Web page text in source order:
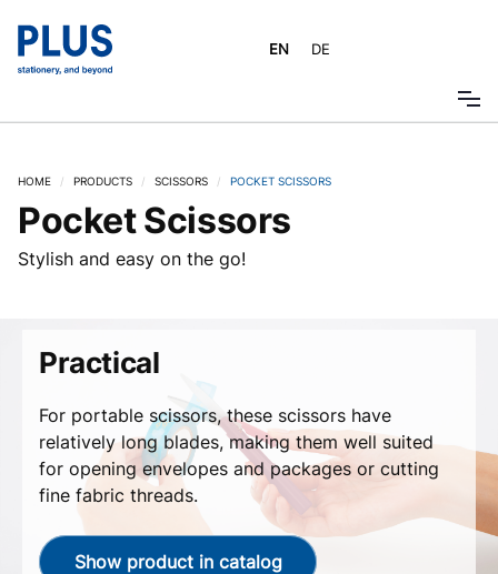
EN DE
HOME / PRODUCTS / SCISSORS / POCKET SCISSORS
Pocket Scissors
Stylish and easy on the go!
Practical
For portable scissors, these scissors have
relatively long blades, making them well suited
for opening envelopes and packages or cutting
fine fabric threads.
Show product in catalog